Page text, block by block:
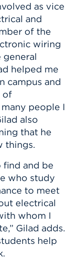
as vice
and
of the
wiring
general
helped me
campus and
of
many people I
also
that he
things.
find and be
who study
to meet
electrical
whom I
Gilad adds.
help